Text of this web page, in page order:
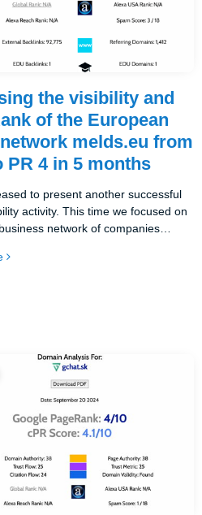
the visibility and
of the European
melds.eu from
PR 4 in 5 months
to present another successful
activity. This time we focused on
network of companies
This project is part of our all-